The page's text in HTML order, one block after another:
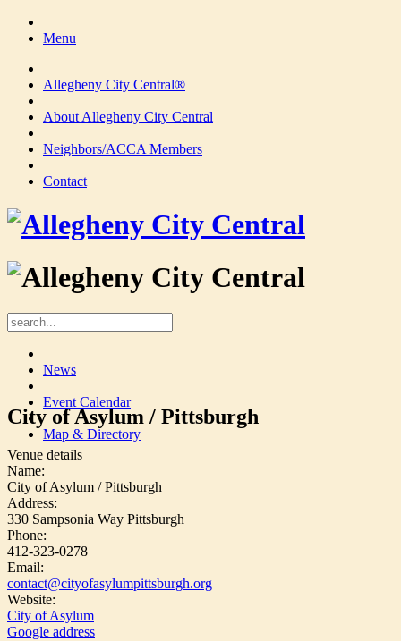
Menu
Allegheny City Central®
About Allegheny City Central
Neighbors/ACCA Members
Contact
News
Event Calendar
Map & Directory
City of Asylum / Pittsburgh
Venue details
Name:
City of Asylum / Pittsburgh
Address:
330 Sampsonia Way Pittsburgh
Phone:
412-323-0278
Email:
contact@cityofasylumpittsburgh.org
Website:
City of Asylum
Google address